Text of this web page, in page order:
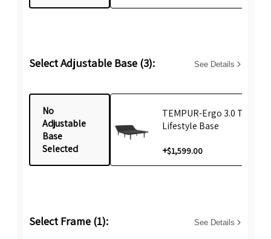
Select Adjustable Base (3): See Details
No
Adjustable
Base
Selected
TEMPUR-Ergo 3.0 Twin XL
Lifestyle Base
+$1,599.00
Select Frame (1): See Details